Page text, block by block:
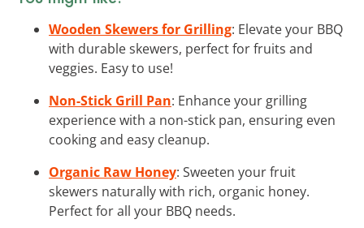
Wooden Skewers for Grilling: Elevate your BBQ
with durable skewers, perfect for fruits and
veggies. Easy to use!
Non-Stick Grill Pan: Enhance your grilling
experience with a non-stick pan, ensuring even
cooking and easy cleanup.
Organic Raw Honey: Sweeten your fruit
skewers naturally with rich, organic honey.
Perfect for all your BBQ needs.